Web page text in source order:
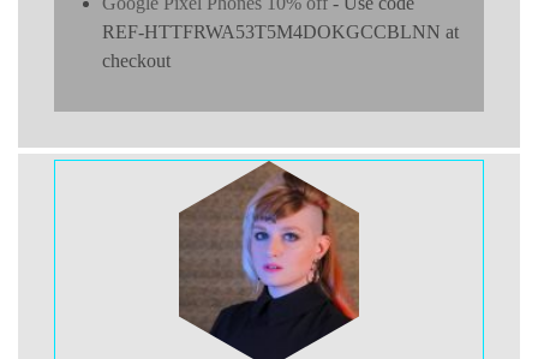
REF-HTTFRWA53T5M4DOKGCCBLNN at
checkout